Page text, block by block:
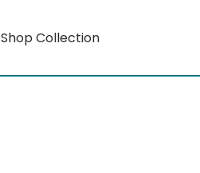
Shop Collection